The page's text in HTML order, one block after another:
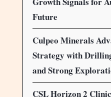
Future
Culpeo Minerals
Strategy with
and Strong
CSL Horizon 2